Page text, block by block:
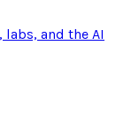
and the AI